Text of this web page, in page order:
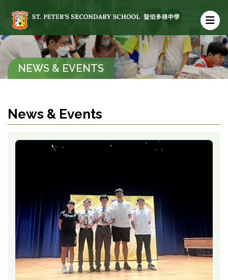
NEWS & EVENTS
News & Events